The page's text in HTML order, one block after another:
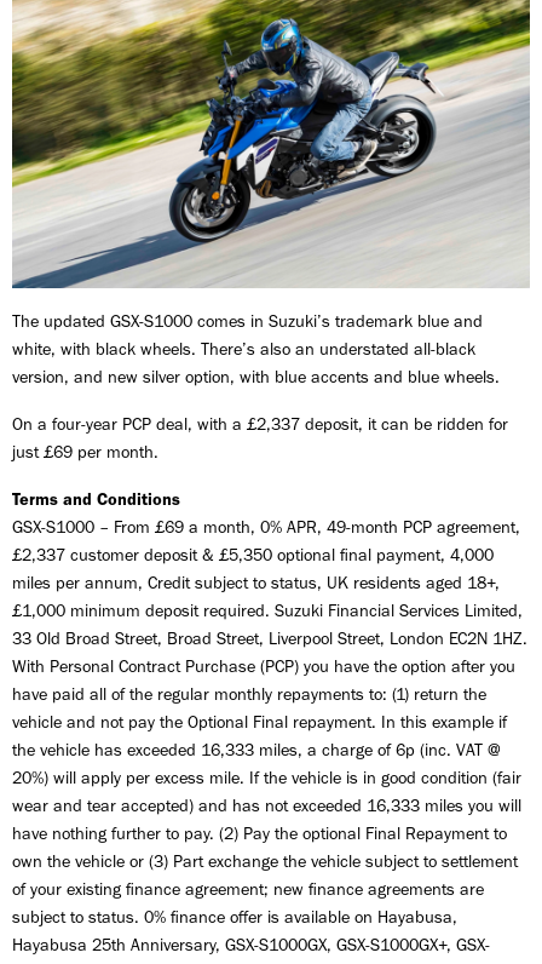
The updated GSX-S1000 comes in Suzuki’s trademark blue and
white, with black wheels. There’s also an understated all-black
version, and new silver option, with blue accents and blue wheels.
On a four-year PCP deal, with a £2,337 deposit, it can be ridden for
just £69 per month.
Terms and Conditions
GSX-S1000 – From £69 a month, 0% APR, 49-month PCP agreement,
£2,337 customer deposit & £5,350 optional final payment, 4,000
miles per annum, Credit subject to status, UK residents aged 18+,
£1,000 minimum deposit required. Suzuki Financial Services Limited,
33 Old Broad Street, Broad Street, Liverpool Street, London EC2N 1HZ.
With Personal Contract Purchase (PCP) you have the option after you
have paid all of the regular monthly repayments to: (1) return the
vehicle and not pay the Optional Final repayment. In this example if
the vehicle has exceeded 16,333 miles, a charge of 6p (inc. VAT @
20%) will apply per excess mile. If the vehicle is in good condition (fair
wear and tear accepted) and has not exceeded 16,333 miles you will
have nothing further to pay. (2) Pay the optional Final Repayment to
own the vehicle or (3) Part exchange the vehicle subject to settlement
of your existing finance agreement; new finance agreements are
subject to status. 0% finance offer is available on Hayabusa,
Hayabusa 25th Anniversary, GSX-S1000GX, GSX-S1000GX+, GSX-